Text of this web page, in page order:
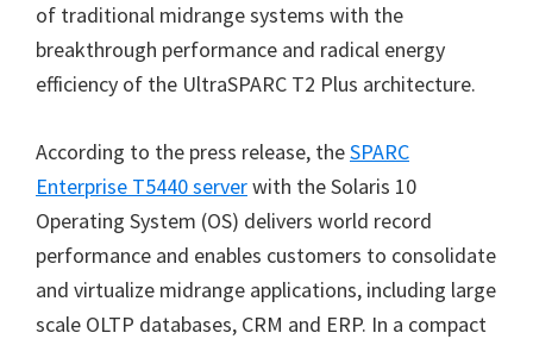
of traditional midrange systems with the
breakthrough performance and radical energy
efficiency of the UltraSPARC T2 Plus architecture.
According to the press release, theSPARC
Enterprise T5440 serverwith the Solaris 10
Operating System (OS) delivers world record
performance and enables customers to consolidate
and virtualize midrange applications, including large
scale OLTP databases, CRM and ERP. In a compact